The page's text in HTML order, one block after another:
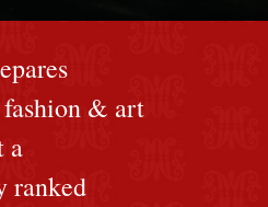
fashion & art
a
ranked